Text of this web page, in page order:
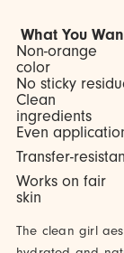
What You
Non-orange
color
No sticky
Clean
ingredients
Even
Transfer-
Works on fair
skin
The clean girl